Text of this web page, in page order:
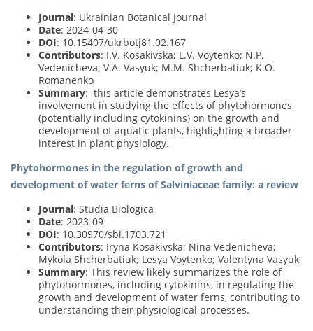
Journal: Ukrainian Botanical Journal
Date: 2024-04-30
DOI: 10.15407/ukrbotj81.02.167
Contributors: I.V. Kosakivska; L.V. Voytenko; N.P.
Vedenicheva; V.A. Vasyuk; M.M. Shcherbatiuk; K.O.
Romanenko
Summary: this article demonstrates Lesya’s
involvement in studying the effects of phytohormones
(potentially including cytokinins) on the growth and
development of aquatic plants, highlighting a broader
interest in plant physiology.
Phytohormones in the regulation of growth and
development of water ferns of Salviniaceae family: a review
Journal: Studia Biologica
Date: 2023-09
DOI: 10.30970/sbi.1703.721
Contributors: Iryna Kosakivska; Nina Vedenicheva;
Mykola Shcherbatiuk; Lesya Voytenko; Valentyna Vasyuk
Summary: This review likely summarizes the role of
phytohormones, including cytokinins, in regulating the
growth and development of water ferns, contributing to
understanding their physiological processes.